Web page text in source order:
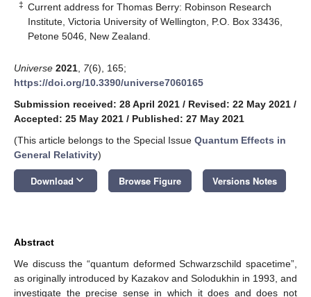
‡ Current address for Thomas Berry: Robinson Research
Institute, Victoria University of Wellington, P.O. Box 33436,
Petone 5046, New Zealand.
Universe 2021 7(6), 165;
https://doi.org/10.3390/universe7060165
Submission received: 28 April 2021 / Revised: 22 May 2021 /
Accepted: 25 May 2021 / Published: 27 May 2021
(This article belongs to the Special Issue Quantum Effects in
General Relativity)
Download keyboard_arrow_down Browse Figure Versions Notes
Abstract
We discuss the “quantum deformed Schwarzschild spacetime”,
as originally introduced by Kazakov and Solodukhin in 1993, and
investigate the precise sense in which it does and does not